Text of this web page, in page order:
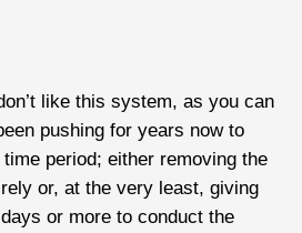
like this system, as you can
pushing for years now to
period; either removing the
or, at the very least, giving
or more to conduct the